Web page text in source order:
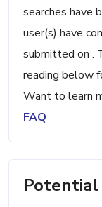
searches have
user(s) have
submitted on .
reading below
Want to learn
FAQ